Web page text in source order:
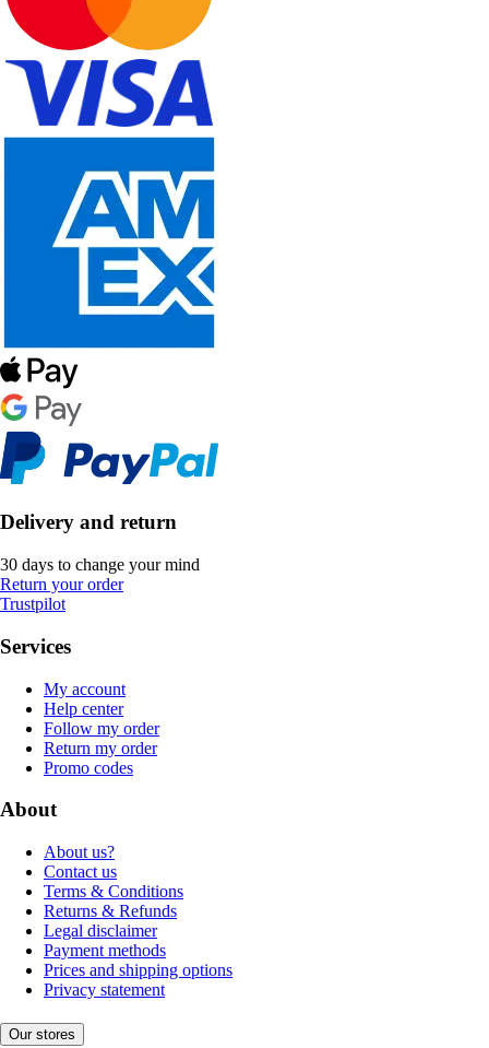
Delivery and return
30 days to change your mind
Return your order
Trustpilot
Services
My account
Help center
Follow my order
Return my order
Promo codes
About
About us?
Contact us
Terms & Conditions
Returns & Refunds
Legal disclaimer
Payment methods
Prices and shipping options
Privacy statement
Our stores